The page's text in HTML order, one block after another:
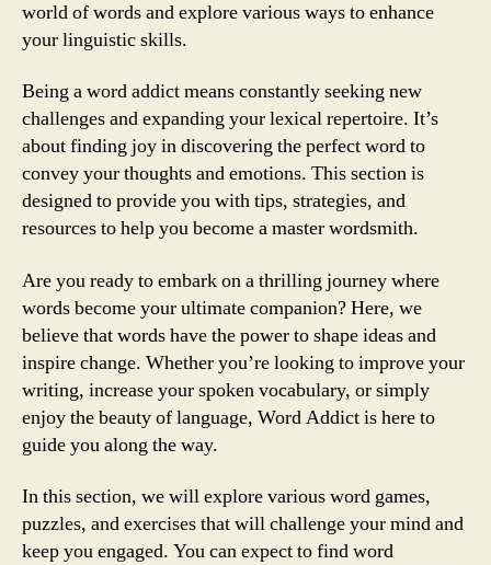
world of words and explore various ways to enhance
your linguistic skills.
Being a word addict means constantly seeking new
challenges and expanding your lexical repertoire. It’s
about finding joy in discovering the perfect word to
convey your thoughts and emotions. This section is
designed to provide you with tips, strategies, and
resources to help you become a master wordsmith.
Are you ready to embark on a thrilling journey where
words become your ultimate companion? Here, we
believe that words have the power to shape ideas and
inspire change. Whether you’re looking to improve your
writing, increase your spoken vocabulary, or simply
enjoy the beauty of language, Word Addict is here to
guide you along the way.
In this section, we will explore various word games,
puzzles, and exercises that will challenge your mind and
keep you engaged. You can expect to find word